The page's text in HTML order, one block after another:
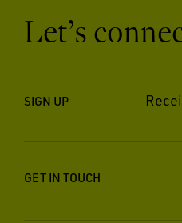
Let’s
SIGN UP
GET IN TOUCH